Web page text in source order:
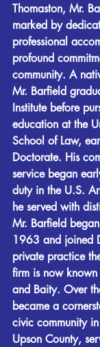
Thomaston, Mr.
marked by
professional
profound
community. A
Mr. Barfield
Institute before
education at the
School of Law,
Doctorate. His
service began
duty in the U.S.
he served with
Mr. Barfield
1963 and joined
private practice
firm is now
and Baity. Over
became a
civic community
Upson County,